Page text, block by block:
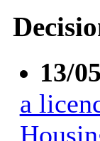
13/
a